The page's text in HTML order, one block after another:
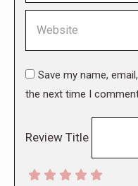
Save my name,
the next time I
Review Title